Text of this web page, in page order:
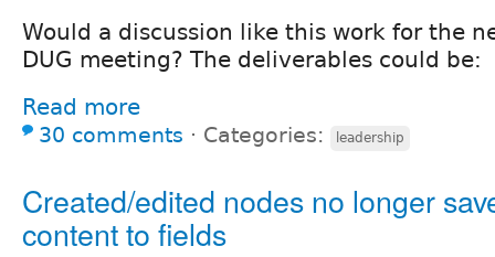
Would a discussion like this work for the
DUG meeting? The deliverables could be:
Read more
30 comments ⋅ Categories: leadership
Created/edited nodes no longer
content to fields